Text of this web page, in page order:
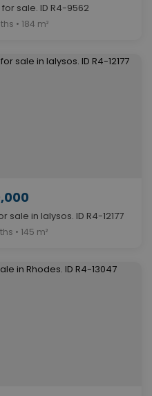
sale. ID R4-9562
• 184 m²
in Ialysos. ID R4-12177
• 145 m²